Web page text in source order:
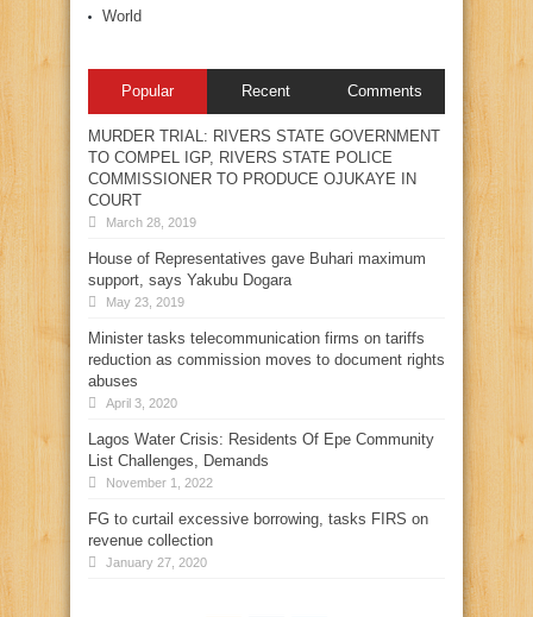
World
Popular Recent Comments
MURDER TRIAL: RIVERS STATE GOVERNMENT
TO COMPEL IGP, RIVERS STATE POLICE
COMMISSIONER TO PRODUCE OJUKAYE IN
COURT
March 28, 2019
House of Representatives gave Buhari maximum
support, says Yakubu Dogara
May 23, 2019
Minister tasks telecommunication firms on tariffs
reduction as commission moves to document rights
abuses
April 3, 2020
Lagos Water Crisis: Residents Of Epe Community
List Challenges, Demands
November 1, 2022
FG to curtail excessive borrowing, tasks FIRS on
revenue collection
January 27, 2020